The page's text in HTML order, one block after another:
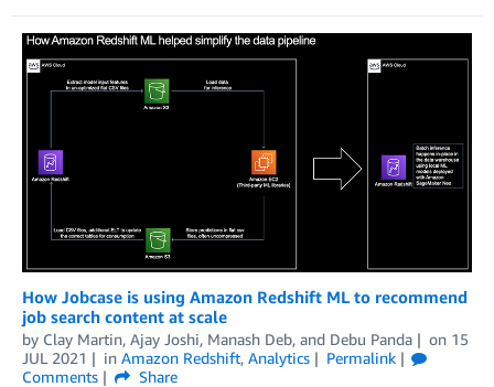
How Jobcase is using Amazon Redshift ML to recommend
job search content at scale
by Clay Martin, Ajay Joshi, Manash Deb, and Debu Panda on 15
JUL 2021
in Amazon Redshift, Analytics
Permalink
Comments
Share